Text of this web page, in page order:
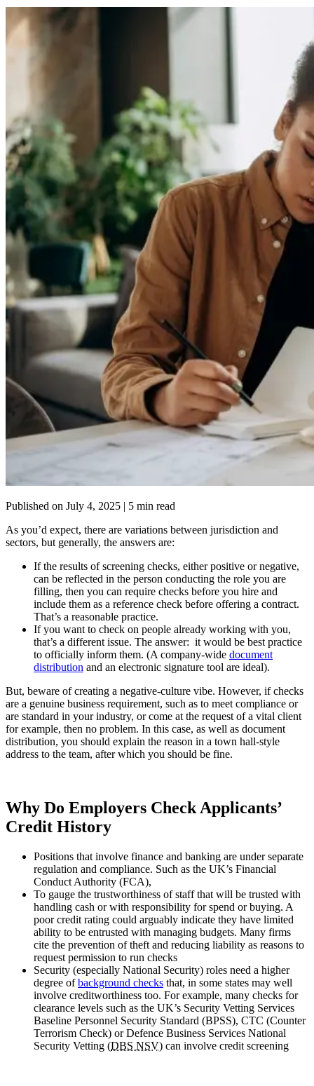
Published on July 4, 2025 | 5 min read
As you’d expect, there are variations between jurisdiction and
sectors, but generally, the answers are:
If the results of screening checks, either positive or negative,
can be reflected in the person conducting the role you are
filling, then you can require checks before you hire and
include them as a reference check before offering a contract.
That’s a reasonable practice.
If you want to check on people already working with you,
that’s a different issue. The answer: it would be best practice
to officially inform them. (A company-wide document
distribution and an electronic signature tool are ideal).
But, beware of creating a negative-culture vibe. However, if checks
are a genuine business requirement, such as to meet compliance or
are standard in your industry, or come at the request of a vital client
for example, then no problem. In this case, as well as document
distribution, you should explain the reason in a town hall-style
address to the team, after which you should be fine.
Why Do Employers Check Applicants’
Credit History
Positions that involve finance and banking are under separate
regulation and compliance. Such as the UK’s Financial
Conduct Authority (FCA),
To gauge the trustworthiness of staff that will be trusted with
handling cash or with responsibility for spend or buying. A
poor credit rating could arguably indicate they have limited
ability to be entrusted with managing budgets. Many firms
cite the prevention of theft and reducing liability as reasons to
request permission to run checks
Security (especially National Security) roles need a higher
degree ofbackground checks that, in some states may well
involve creditworthiness too. For example, many checks for
clearance levels such as the UK’s Security Vetting Services
Baseline Personnel Security Standard (BPSS), CTC (Counter
Terrorism Check) or Defence Business Services National
Security Vetting (DBS NSV) can involve credit screening